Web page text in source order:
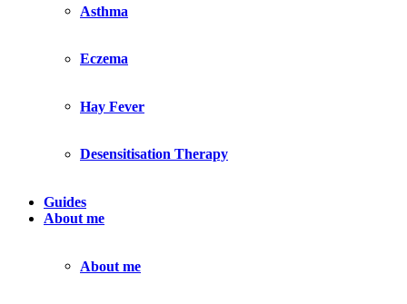
Asthma
Eczema
Hay Fever
Desensitisation Therapy
Guides
About me
About me